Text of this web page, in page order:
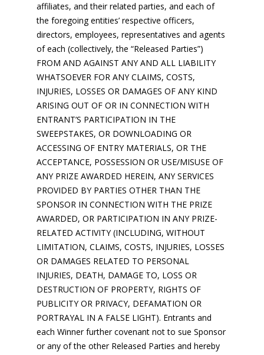
affiliates, and their related parties, and each of
the foregoing entities’ respective officers,
directors, employees, representatives and agents
of each (collectively, the “Released Parties”)
FROM AND AGAINST ANY AND ALL LIABILITY
WHATSOEVER FOR ANY CLAIMS, COSTS,
INJURIES, LOSSES OR DAMAGES OF ANY KIND
ARISING OUT OF OR IN CONNECTION WITH
ENTRANT’S PARTICIPATION IN THE
SWEEPSTAKES, OR DOWNLOADING OR
ACCESSING OF ENTRY MATERIALS, OR THE
ACCEPTANCE, POSSESSION OR USE/MISUSE OF
ANY PRIZE AWARDED HEREIN, ANY SERVICES
PROVIDED BY PARTIES OTHER THAN THE
SPONSOR IN CONNECTION WITH THE PRIZE
AWARDED, OR PARTICIPATION IN ANY PRIZE-
RELATED ACTIVITY (INCLUDING, WITHOUT
LIMITATION, CLAIMS, COSTS, INJURIES, LOSSES
OR DAMAGES RELATED TO PERSONAL
INJURIES, DEATH, DAMAGE TO, LOSS OR
DESTRUCTION OF PROPERTY, RIGHTS OF
PUBLICITY OR PRIVACY, DEFAMATION OR
PORTRAYAL IN A FALSE LIGHT). Entrants and
each Winner further covenant not to sue Sponsor
or any of the other Released Parties and hereby